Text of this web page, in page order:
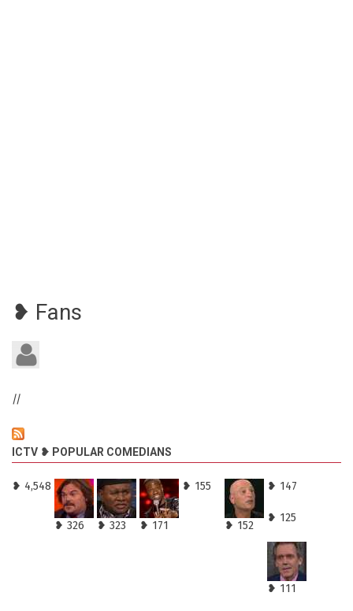
❥ Fans
//
ICTV ❥ POPULAR COMEDIANS
❥ 4,548
❥ 326 ❥ 323 ❥ 171
❥ 155
❥ 152
❥ 147
❥ 125
❥ 111